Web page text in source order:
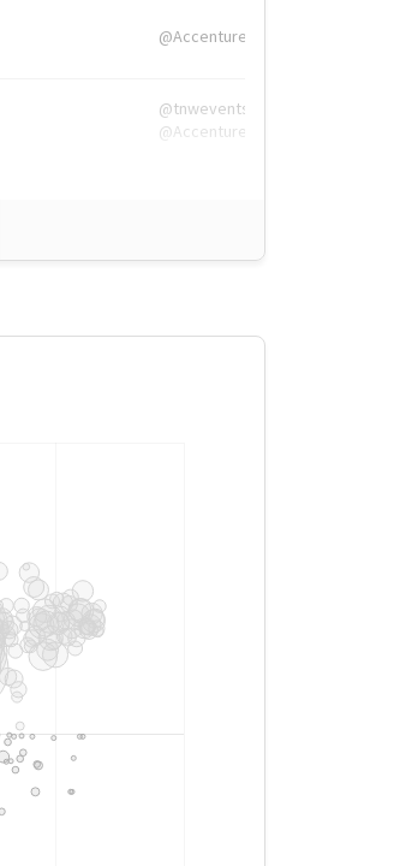
@Accenture
@tnwevents,
@Accenture